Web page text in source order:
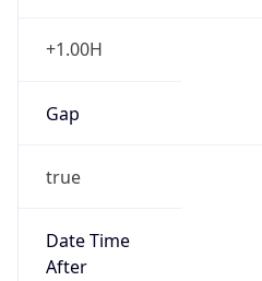
+1.00H
Gap
true
Date Time
After